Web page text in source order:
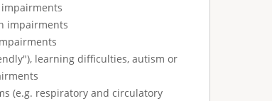
impairments
learning difficulties, autism or
(e.g. respiratory and circulatory